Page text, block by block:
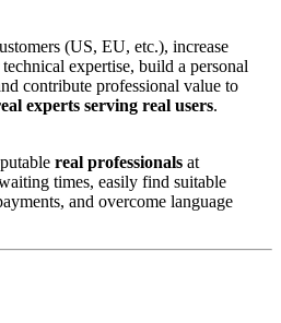
(US, EU, etc.), increase
expertise, build a personal
contribute professional value to
experts serving real users.
real professionals at
times, easily find suitable
and overcome language